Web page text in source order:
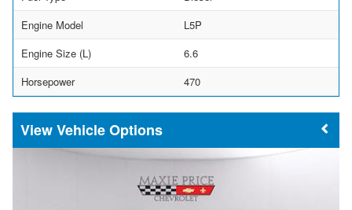
Engine Model
L5P
Engine Size (L)
6.6
Horsepower
470
Vehicle Options